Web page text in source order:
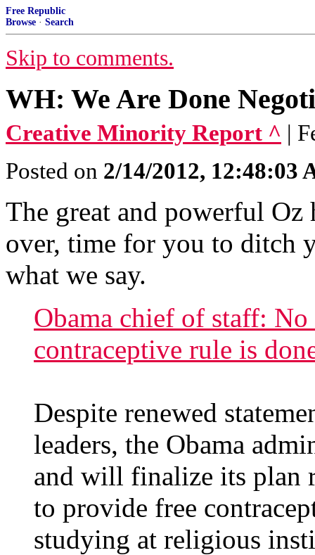
Free Republic
Browse · Search
Skip to comments.
WH: We Are Done
Creative Minority Report ^ |
Posted on 2/14/2012, 12:48:03
The great and powerful Oz
over, time for you to ditch
what we say.
Obama chief of staff:
contraceptive rule is
Despite renewed
leaders, the Obama
and will finalize its plan
to provide free
studying at religious